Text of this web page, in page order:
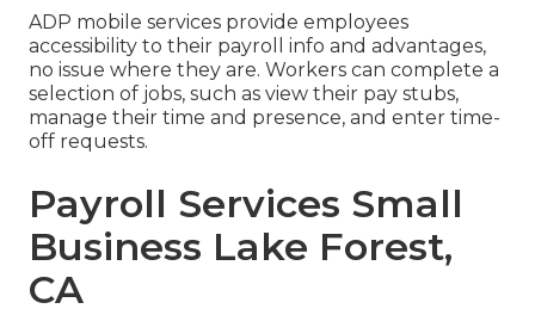
ADP mobile services provide employees
accessibility to their payroll info and advantages,
no issue where they are. Workers can complete a
selection of jobs, such as view their pay stubs,
manage their time and presence, and enter time-
off requests.
Payroll Services Small
Business Lake Forest,
CA